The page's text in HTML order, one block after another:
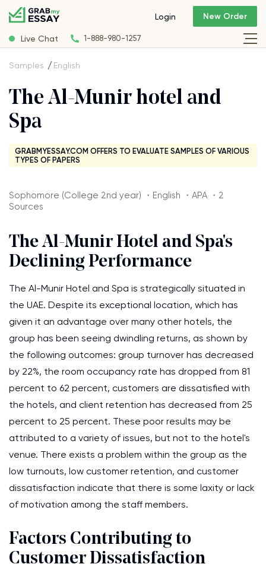
Live Chat 1-888-980-1257
Login New Order
Samples English
The Al-Munir hotel and
Spa
GRABMYESSAY.COM OFFERS TO EVALUATE SAMPLES OF VARIOUS
TYPES OF PAPERS
Sophomore (College 2nd year) ・English ・APA ・2
Sources
The Al-Munir Hotel and Spa's
Declining Performance
The Al-Munir Hotel and Spa is strategically situated in
the UAE. Despite its exceptional location, which has
given it an advantage over many other hotels, the
group has been seeing dwindling returns, as shown by
the following outcomes: group turnover has decreased
by 22%, the room occupancy rate has dropped from 81
percent to 62 percent, customers are dissatisfied with
the hotels, and client retention has decreased from 25
percent to 25 percent. These poor results may be
attributed to a variety of issues, but not to the hotel's
venue. There exists a problem within the group as the
low turnouts, low customer retention, and customer
dissatisfaction indicate that there is some laxity or lack
of motivation among the staff members.
Factors Contributing to
Customer Dissatisfaction